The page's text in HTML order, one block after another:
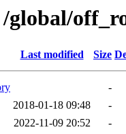
global/
Last modified Size
-
2018-01-18 09:48
-
2022-11-09 20:52
-